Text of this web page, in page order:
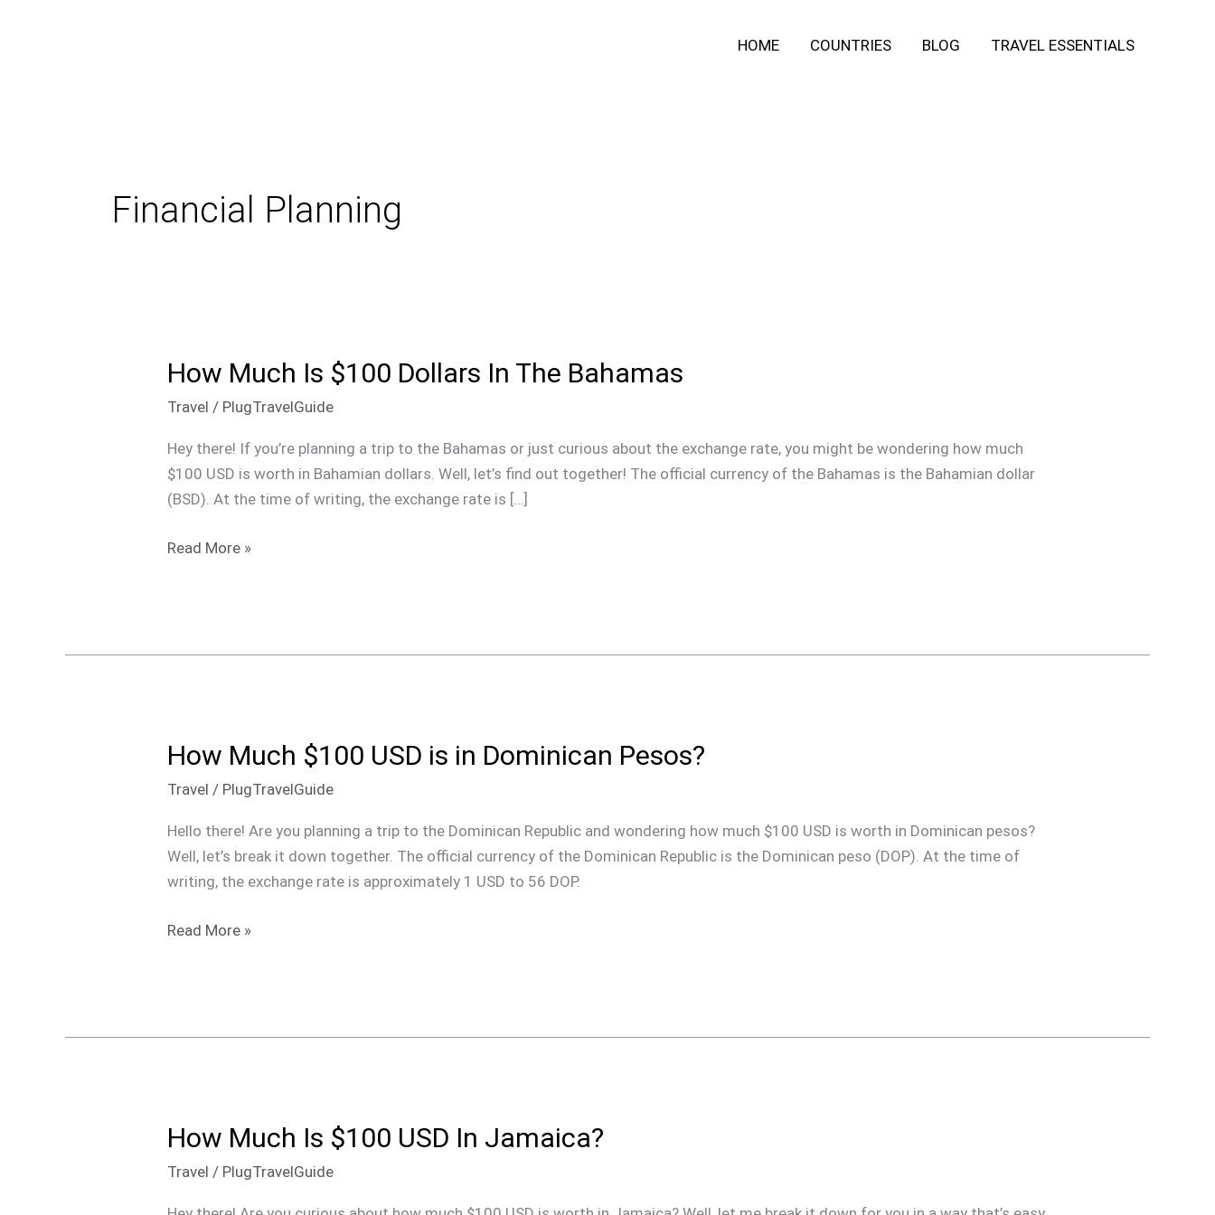
HOME COUNTRIES BLOG TRAVEL ESSENTIALS
Financial Planning
How Much Is $100 Dollars In The Bahamas
Travel / PlugTravelGuide
Hey there! If you’re planning a trip to the Bahamas or just curious about the exchange rate, you might be wondering how much
$100 USD is worth in Bahamian dollars. Well, let’s find out together! The official currency of the Bahamas is the Bahamian dollar
(BSD). At the time of writing, the exchange rate is […]
How
Is
$100
Dollars
In
Bahamas
Read More »
How Much $100 USD is in Dominican Pesos?
Travel / PlugTravelGuide
Hello there! Are you planning a trip to the Dominican Republic and wondering how much $100 USD is worth in Dominican pesos?
Well, let’s break it down together. The official currency of the Dominican Republic is the Dominican peso (DOP). At the time of
writing, the exchange rate is approximately 1 USD to 56 DOP.
How
$100
USD
is
in
Pesos?
Read More »
How Much Is $100 USD In Jamaica?
Travel / PlugTravelGuide
How
Is
$100